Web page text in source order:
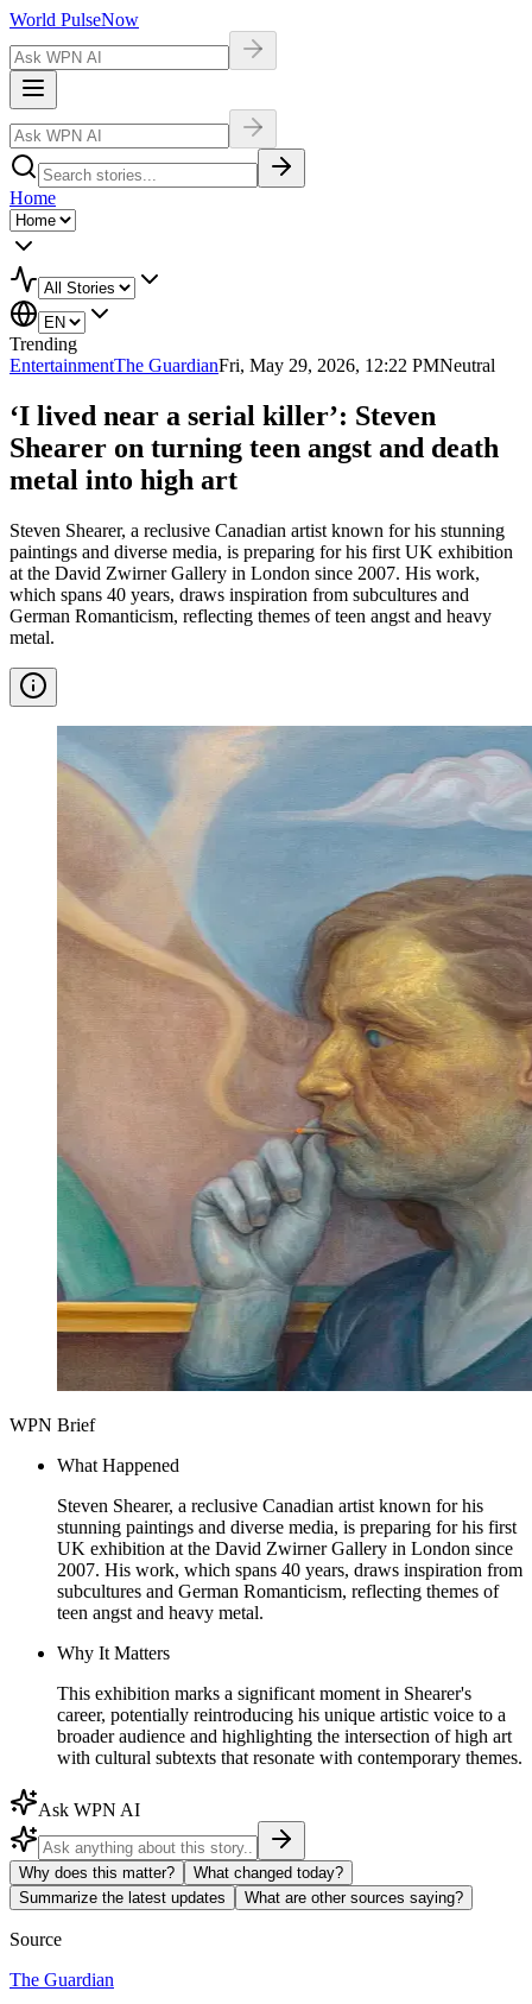
World PulseNow
Home
Trending
EntertainmentThe GuardianFri, May 29, 2026, 12:22 PMNeutral
‘I lived near a serial killer’: Steven
Shearer on turning teen angst and death
metal into high art
Steven Shearer, a reclusive Canadian artist known for his stunning
paintings and diverse media, is preparing for his first UK exhibition
at the David Zwirner Gallery in London since 2007. His work,
which spans 40 years, draws inspiration from subcultures and
German Romanticism, reflecting themes of teen angst and heavy
metal.
WPN Brief
What Happened
Steven Shearer, a reclusive Canadian artist known for his
stunning paintings and diverse media, is preparing for his first
UK exhibition at the David Zwirner Gallery in London since
2007. His work, which spans 40 years, draws inspiration from
subcultures and German Romanticism, reflecting themes of
teen angst and heavy metal.
Why It Matters
This exhibition marks a significant moment in Shearer's
career, potentially reintroducing his unique artistic voice to a
broader audience and highlighting the intersection of high art
with cultural subtexts that resonate with contemporary themes.
Ask WPN AI
Why does this matter?
What changed today?
Summarize the latest updates
What are other sources saying?
Source
The Guardian